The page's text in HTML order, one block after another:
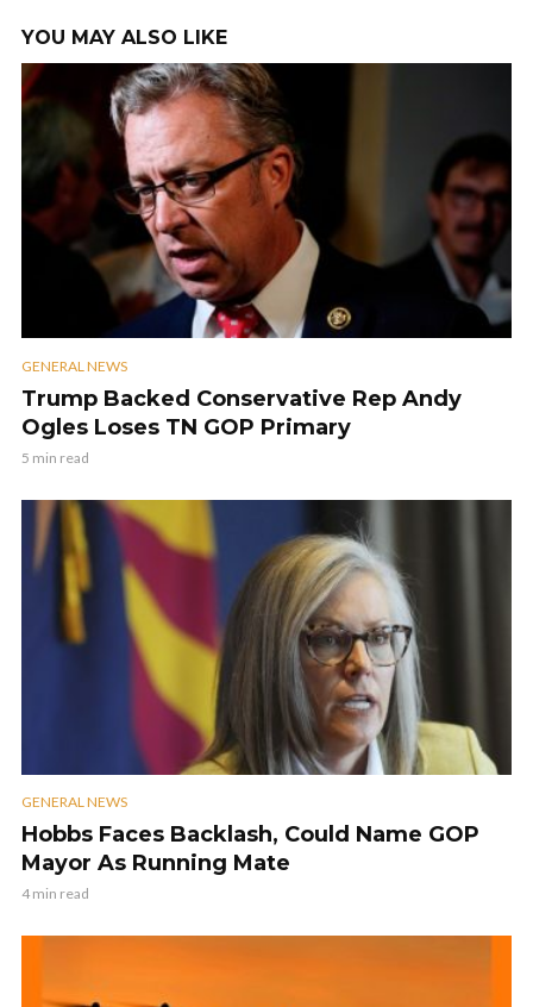
YOU MAY ALSO LIKE
GENERAL NEWS
Trump Backed Conservative Rep Andy
Ogles Loses TN GOP Primary
5 min read
GENERAL NEWS
Hobbs Faces Backlash, Could Name GOP
Mayor As Running Mate
4 min read